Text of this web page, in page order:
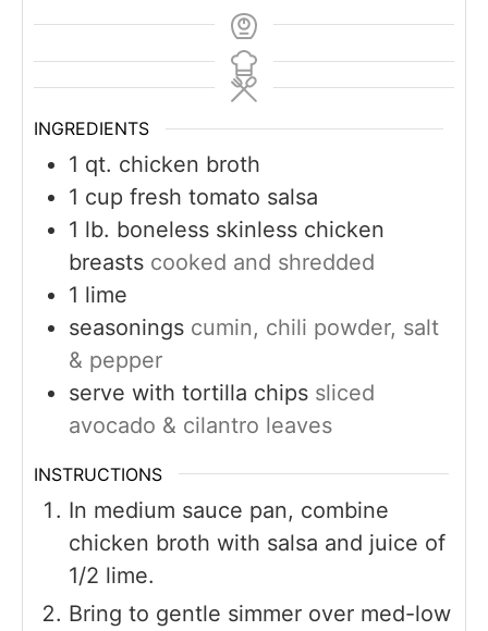
INGREDIENTS
1 qt. chicken broth
1 cup fresh tomato salsa
1 lb. boneless skinless chicken
breasts cooked and shredded
1 lime
seasonings cumin, chili powder, salt
& pepper
serve with tortilla chips sliced
avocado & cilantro leaves
INSTRUCTIONS
In medium sauce pan, combine
chicken broth with salsa and juice of
1/2 lime.
Bring to gentle simmer over med-low